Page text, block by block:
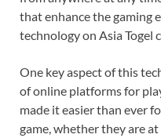
that enhance the gaming
technology on Asia Togel
One key aspect of this
of online platforms for
made it easier than ever
game, whether they are